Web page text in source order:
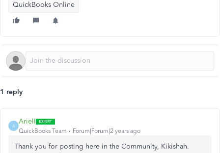
QuickBooks Online
1 reply
A
ArielI
QuickBooks Team Forum|Forum|2 years ago
Thank you for posting here in the Community, Kikishah.